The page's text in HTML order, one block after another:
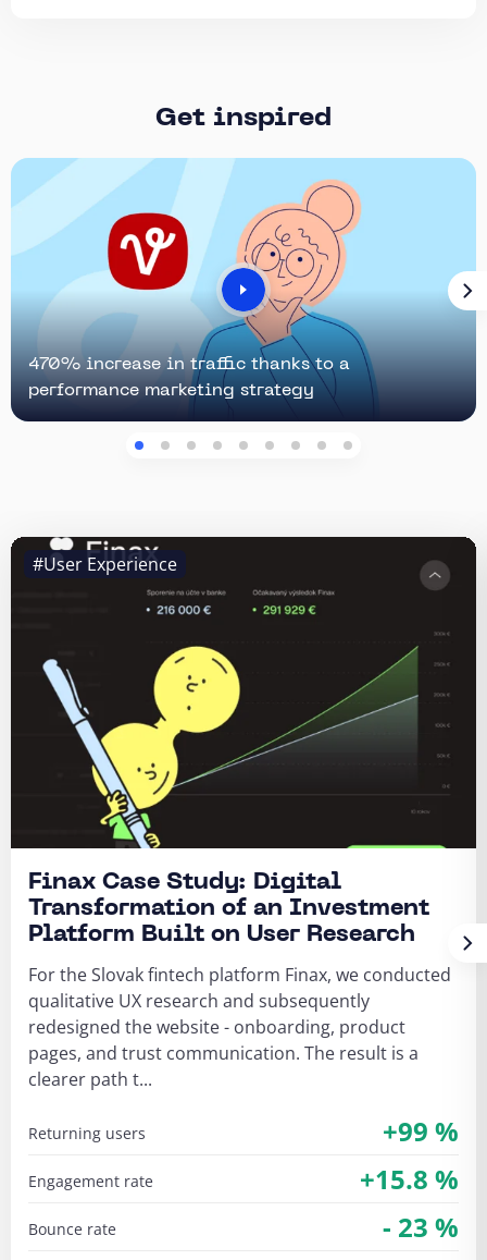
Get inspired
470% increase in traffic thanks to a
performance marketing strategy
#User Experience
Finax Case Study: Digital
Transformation of an Investment
Platform Built on User Research
For the Slovak fintech platform Finax, we conducted
qualitative UX research and subsequently
redesigned the website - onboarding, product
pages, and trust communication. The result is a
clearer path t...
returning users +99 %
engagement rate +15.8 %
bounce rate - 23 %